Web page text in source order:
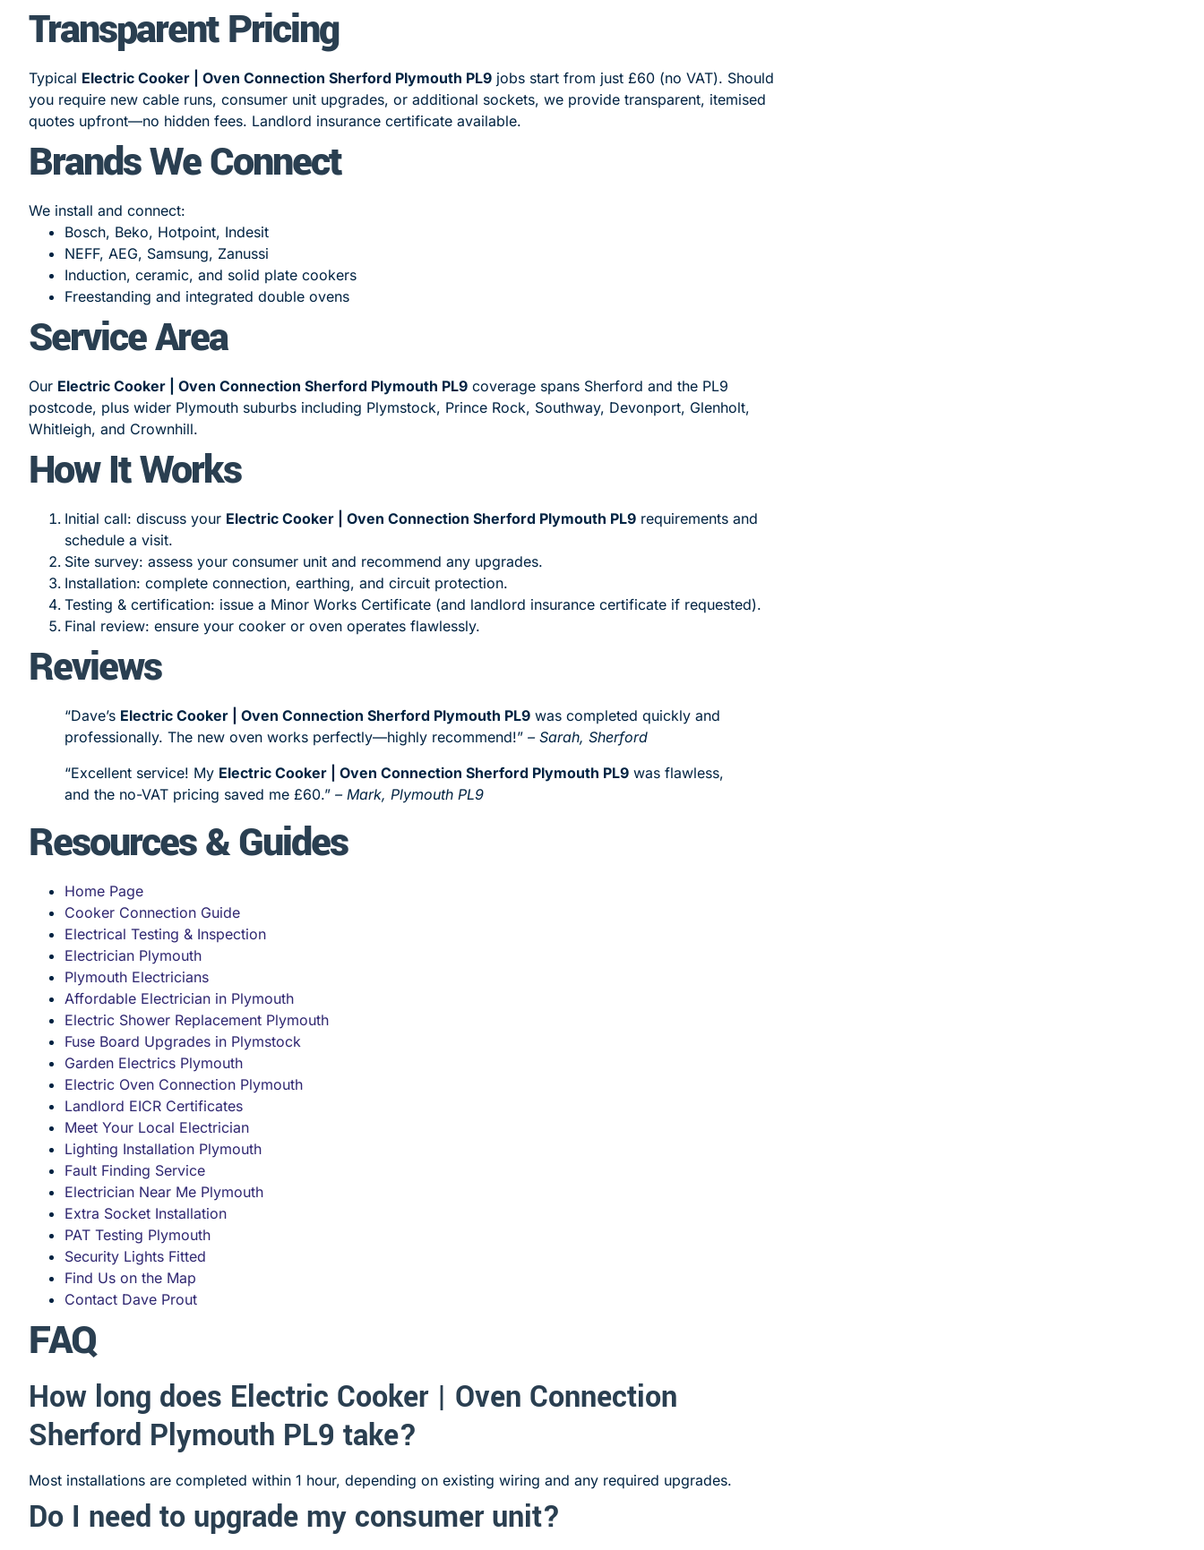
Transparent Pricing
Typical Electric Cooker | Oven Connection Sherford Plymouth PL9 jobs start from just £60 (no VAT). Should
you require new cable runs, consumer unit upgrades, or additional sockets, we provide transparent, itemised
quotes upfront—no hidden fees. Landlord insurance certificate available.
Brands We Connect
We install and connect:
Bosch, Beko, Hotpoint, Indesit
NEFF, AEG, Samsung, Zanussi
Induction, ceramic, and solid plate cookers
Freestanding and integrated double ovens
Service Area
Our Electric Cooker | Oven Connection Sherford Plymouth PL9 coverage spans Sherford and the PL9
postcode, plus wider Plymouth suburbs including Plymstock, Prince Rock, Southway, Devonport, Glenholt,
Whitleigh, and Crownhill.
How It Works
Initial call: discuss your Electric Cooker | Oven Connection Sherford Plymouth PL9 requirements and
schedule a visit.
Site survey: assess your consumer unit and recommend any upgrades.
Installation: complete connection, earthing, and circuit protection.
Testing & certification: issue a Minor Works Certificate (and landlord insurance certificate if requested).
Final review: ensure your cooker or oven operates flawlessly.
Reviews
“Dave’s Electric Cooker | Oven Connection Sherford Plymouth PL9 was completed quickly and
professionally. The new oven works perfectly—highly recommend!” – Sarah, Sherford
“Excellent service! My Electric Cooker | Oven Connection Sherford Plymouth PL9 was flawless,
and the no-VAT pricing saved me £60.” – Mark, Plymouth PL9
Resources & Guides
Home Page
Cooker Connection Guide
Electrical Testing & Inspection
Electrician Plymouth
Plymouth Electricians
Affordable Electrician in Plymouth
Electric Shower Replacement Plymouth
Fuse Board Upgrades in Plymstock
Garden Electrics Plymouth
Electric Oven Connection Plymouth
Landlord EICR Certificates
Meet Your Local Electrician
Lighting Installation Plymouth
Fault Finding Service
Electrician Near Me Plymouth
Extra Socket Installation
PAT Testing Plymouth
Security Lights Fitted
Find Us on the Map
Contact Dave Prout
FAQ
How long does Electric Cooker | Oven Connection
Sherford Plymouth PL9 take?
Most installations are completed within 1 hour, depending on existing wiring and any required upgrades.
Do I need to upgrade my consumer unit?